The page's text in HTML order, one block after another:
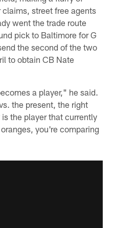
street free agents
went the trade route
pick to Baltimore for G
the second of the two
to obtain CB Nate
a player," he said.
the present, the right
the player that currently
you're comparing